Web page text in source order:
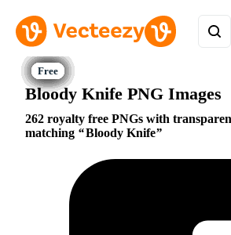
Bloody Knife PNG Images
262 royalty free PNGs with
matching
Bloody Knife